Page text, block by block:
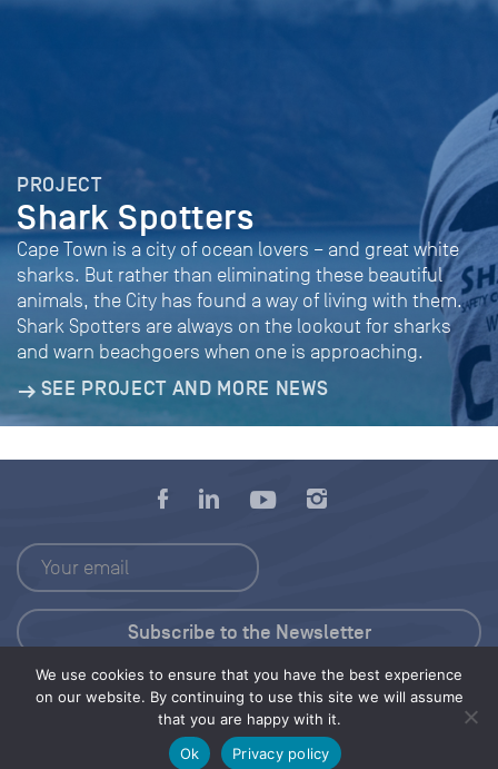
PROJECT
Shark Spotters
Cape Town is a city of ocean lovers – and great white
sharks. But rather than eliminating these beautiful
animals, the City has found a way of living with them.
Shark Spotters are always on the lookout for sharks
and warn beachgoers when one is approaching.
SEE PROJECT AND MORE NEWS
We use cookies to ensure that you have the best experience
on our website. By continuing to use this site we will assume
that you are happy with it.
Ok
Privacy policy
Press Kit
© 2026 Save Our Seas Foundation